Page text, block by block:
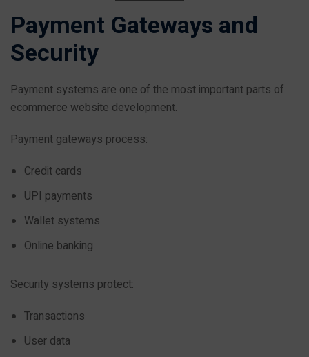
Payment Gateways and
Security
Payment systems are one of the most important parts of
ecommerce website development.
Payment gateways process:
Credit cards
UPI payments
Wallet systems
Online banking
Security systems protect:
Transactions
User data